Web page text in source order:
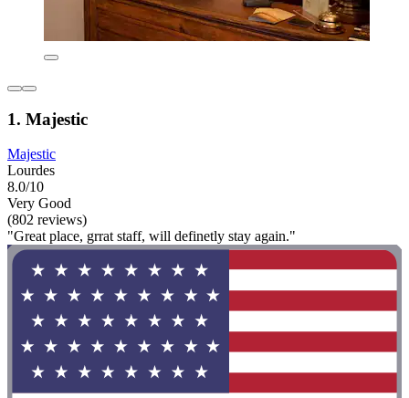
1. Majestic
Majestic
Lourdes
8.0/10
Very Good
(802 reviews)
"Great place, grrat staff, will definetly stay again."